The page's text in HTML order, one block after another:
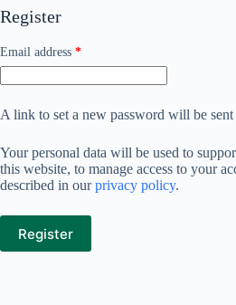
Register
Email address *Required
A link to set a new password will be
Your personal data will be used to
this website, to manage access to your
described in ourprivacy policy.
Register